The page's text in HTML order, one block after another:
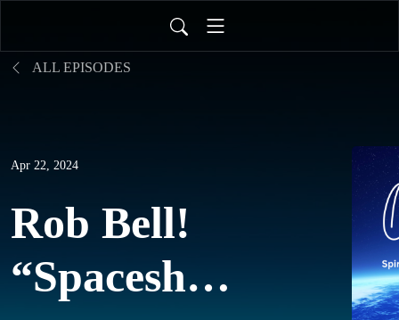
ALL EPISODES
Apr 22, 2024
Rob Bell!
“Spaceships